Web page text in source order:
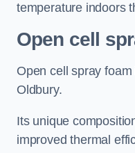
temperature indoors
Open cell
Open cell spray
Oldbury.
Its unique
improved thermal